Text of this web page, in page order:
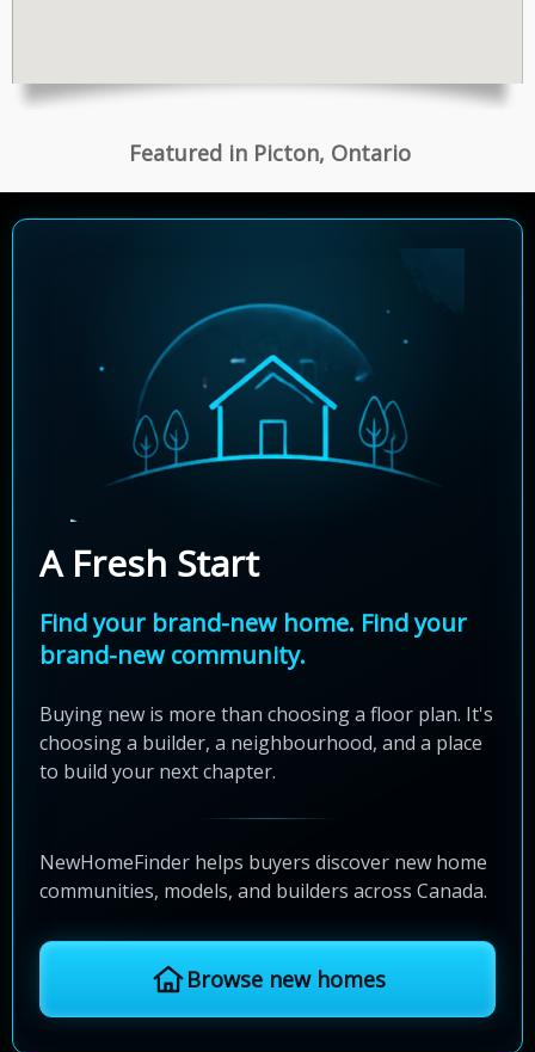
Featured in Picton, Ontario
A Fresh Start
Find your brand-new home. Find your
brand-new community.
Buying new is more than choosing a floor plan. It's
choosing a builder, a neighbourhood, and a place
to build your next chapter.
NewHomeFinder helps buyers discover new home
communities, models, and builders across Canada.
Browse new homes